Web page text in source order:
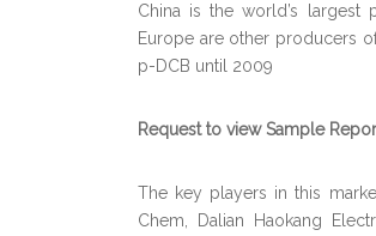
China is the world’s largest
Europe are other producers
p-DCB until 2009
Request to view Sample
The key players in this
Chem, Dalian Haokang